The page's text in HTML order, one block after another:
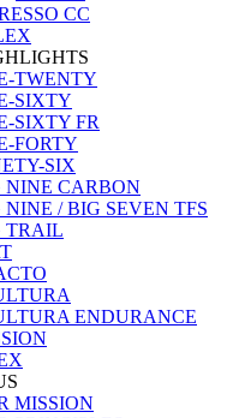
CC
TWENTY
SIXTY
SIXTY FR
FORTY
SIX
NINE CARBON
NINE / BIG SEVEN TFS
TRAIL
ENDURANCE
MISSION